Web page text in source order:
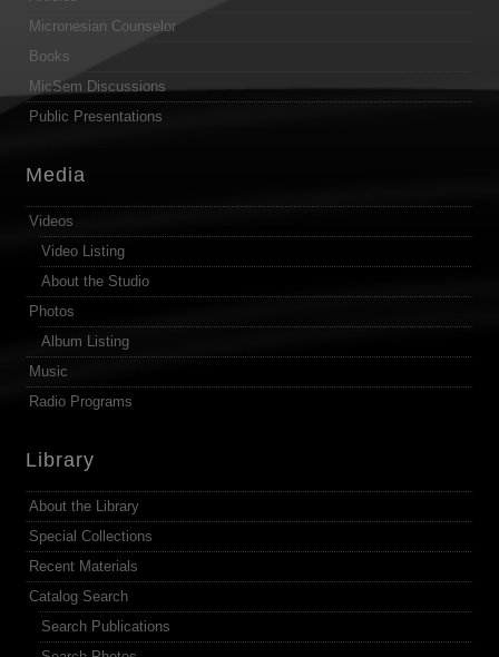
Micronesian Counselor
Books
MicSem Discussions
Public Presentations
Media
Videos
Video Listing
About the Studio
Photos
Album Listing
Music
Radio Programs
Library
About the Library
Special Collections
Recent Materials
Catalog Search
Search Publications